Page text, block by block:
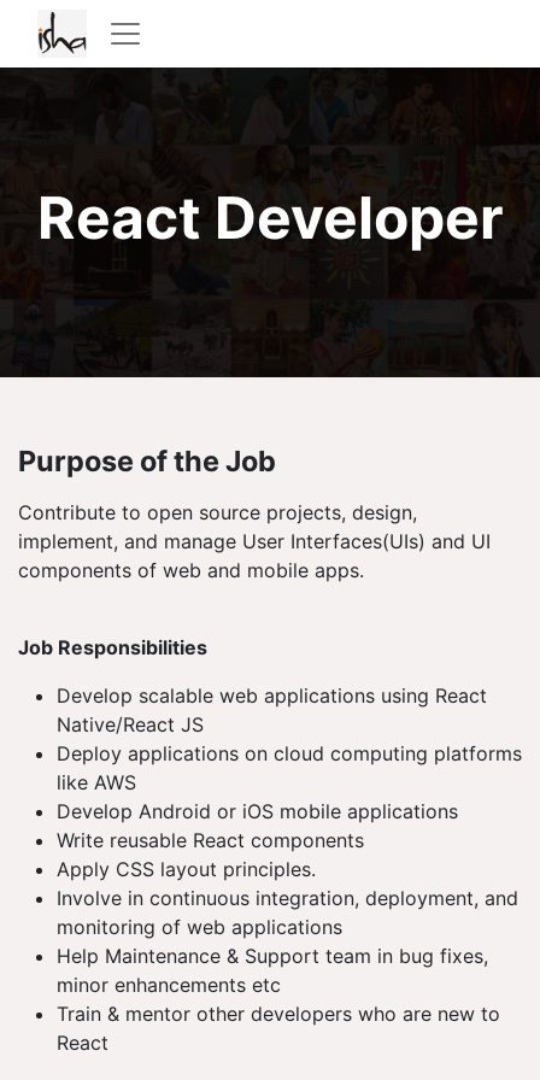
React Developer
Purpose of the Job
Contribute to open source projects, design,
implement, and manage User Interfaces(UIs) and UI
components of web and mobile apps.
Job Responsibilities
Develop scalable web applications using React
Native/React JS
Deploy applications on cloud computing platforms
like AWS
Develop Android or iOS mobile applications
Write reusable React components
Apply CSS layout principles.
Involve in continuous integration, deployment, and
monitoring of web applications
Help Maintenance & Support team in bug fixes,
minor enhancements etc
Train & mentor other developers who are new to
React